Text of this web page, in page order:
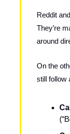
Reddit
They’re
around
On the
still follow